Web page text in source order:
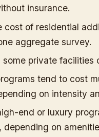
insurance.
cost of residential
aggregate survey.
some private facilities
tend to cost
on intensity
end or luxury
depending on